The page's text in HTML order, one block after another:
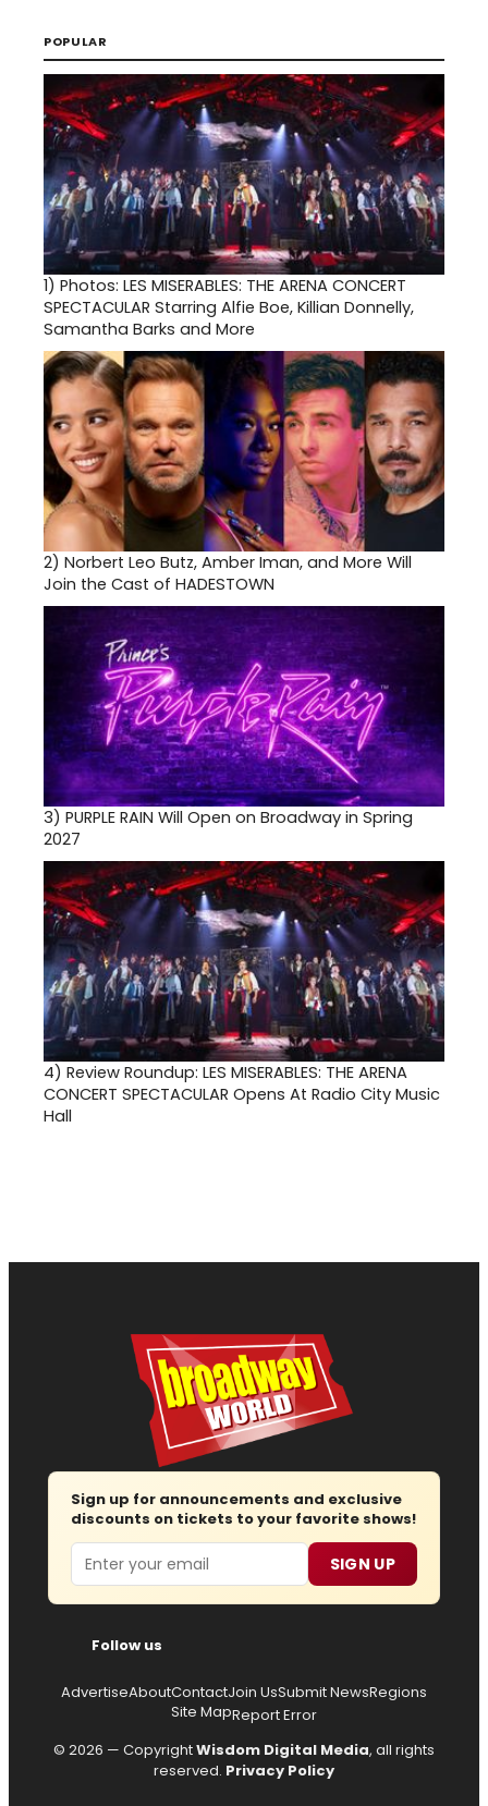
POPULAR
1) Photos: LES MISERABLES: THE ARENA CONCERT
SPECTACULAR Starring Alfie Boe, Killian Donnelly,
Samantha Barks and More
2) Norbert Leo Butz, Amber Iman, and More Will
Join the Cast of HADESTOWN
3) PURPLE RAIN Will Open on Broadway in Spring
2027
4) Review Roundup: LES MISERABLES: THE ARENA
CONCERT SPECTACULAR Opens At Radio City Music
Hall
Sign up for announcements and exclusive
discounts on tickets to your favorite shows!
Email SIGN UP
Follow us
AdvertiseAboutContactJoin UsSubmit NewsRegions
Site MapReport Error
© 2026 — CopyrightWisdom Digital Media, all rights
reserved. Privacy Policy